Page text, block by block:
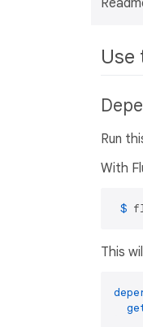
Use
Run
With
$
This